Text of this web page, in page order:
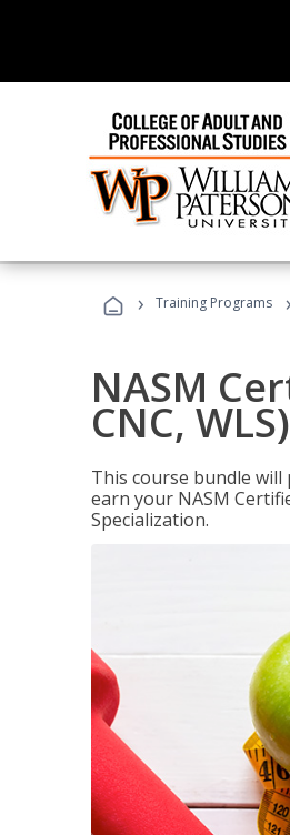
› Training Programs ›
NASM
CNC,
This course bundle will
earn your NASM
Specialization.